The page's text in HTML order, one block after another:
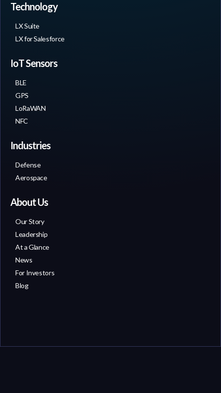
Technology
LX Suite
LX for Salesforce
IoT Sensors
BLE
GPS
LoRaWAN
NFC
Industries
Defense
Aerospace
About Us
Our Story
Leadership
At a Glance
News
For Investors
Blog